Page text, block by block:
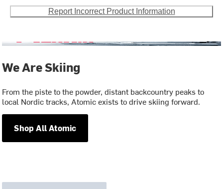
Report Incorrect Product Information
We Are Skiing
From the piste to the powder, distant backcountry peaks to
local Nordic tracks, Atomic exists to drive skiing forward.
Shop All Atomic